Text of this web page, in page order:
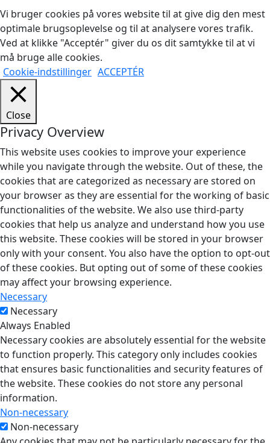
Vi bruger cookies på vores website til at give dig den mest
optimale brugsoplevelse og til at analysere vores trafik.
Ved at klikke "Acceptér" giver du os dit samtykke til at vi
må bruge alle cookies.
Cookie-indstillinger ACCEPTÉR
Close
Privacy Overview
This website uses cookies to improve your experience
while you navigate through the website. Out of these, the
cookies that are categorized as necessary are stored on
your browser as they are essential for the working of basic
functionalities of the website. We also use third-party
cookies that help us analyze and understand how you use
this website. These cookies will be stored in your browser
only with your consent. You also have the option to opt-out
of these cookies. But opting out of some of these cookies
may affect your browsing experience.
Necessary
Necessary
Always Enabled
Necessary cookies are absolutely essential for the website
to function properly. This category only includes cookies
that ensures basic functionalities and security features of
the website. These cookies do not store any personal
information.
Non-necessary
Non-necessary